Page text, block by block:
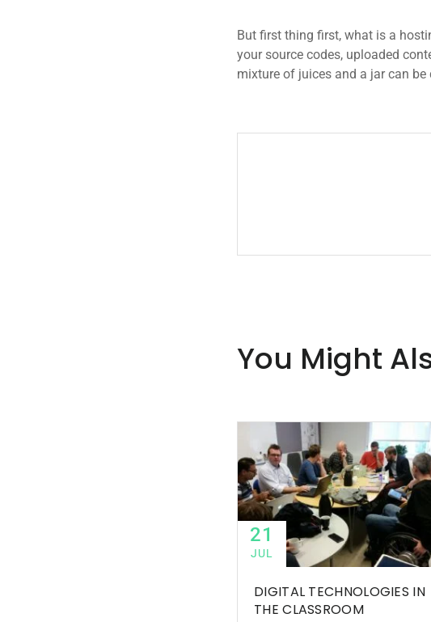
But first thing first, what is a
your source codes, uploaded
mixture of juices and a jar can be
You Might
21
JUL
DIGITAL TECHNOLOGIES IN
THE CLASSROOM